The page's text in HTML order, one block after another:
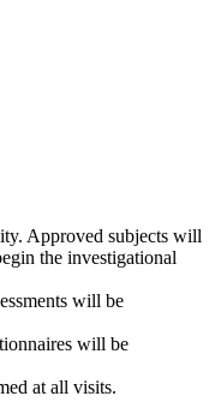
Approved subjects will
the investigational
will be
will be
at all visits.